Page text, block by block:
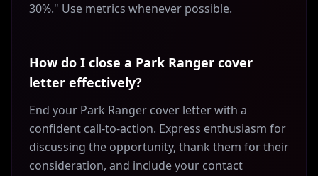
30%." Use metrics whenever possible.
How do I close a Park Ranger cover
letter effectively?
End your Park Ranger cover letter with a
confident call-to-action. Express enthusiasm for
discussing the opportunity, thank them for their
consideration, and include your contact